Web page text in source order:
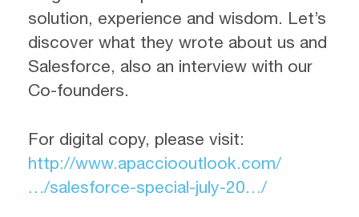
solution, experience and wisdom. Let’s
discover what they wrote about us and
Salesforce, also an interview with our
Co-founders.
For digital copy, please visit:
http://www.apacciooutlook.com/
…/salesforce-special-july-20…/